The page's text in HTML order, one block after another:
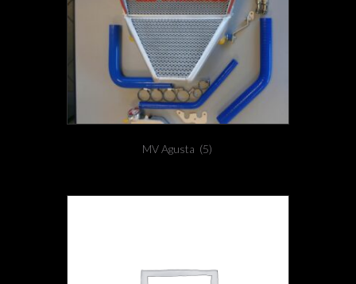
MV Agusta (5)